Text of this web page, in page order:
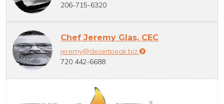
206-715-6320
Chef Jeremy Glas, CEC
jeremy@desertpeak.biz
720 442-6688